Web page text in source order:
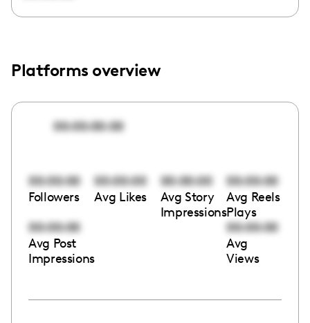
Platforms overview
00:00:00:00
00:00:00
Followers
00:00:00
Avg Likes
00:00:00
Avg Story
Impressions
00:00:00
Avg Reels
Plays
00:00:00
Avg Post
Impressions
00:00:00
Avg
Views